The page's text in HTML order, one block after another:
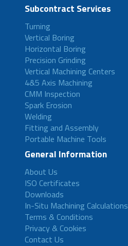
Subcontract Services
Turning
Vertical Boring
Horizontal Boring
Precision Grinding
Vertical Machining Centers
4&5 Axis Machining
CMM Inspection
Spark Erosion
Welding
Fitting and Assembly
Portable Machine Tools
General Information
About Us
ISO Certificates
Downloads
In-Situ Machining Calculations
Terms & Conditions
Privacy & Cookies
Contact Us